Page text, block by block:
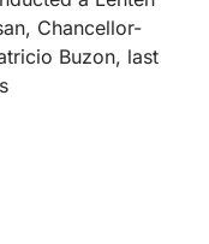
Chancellor-
Buzon, last